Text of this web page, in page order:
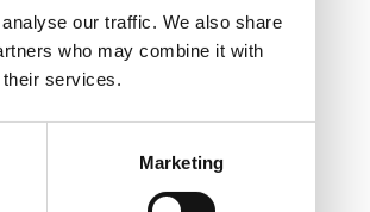
our traffic. We also share
who may combine it with
their services.
Marketing